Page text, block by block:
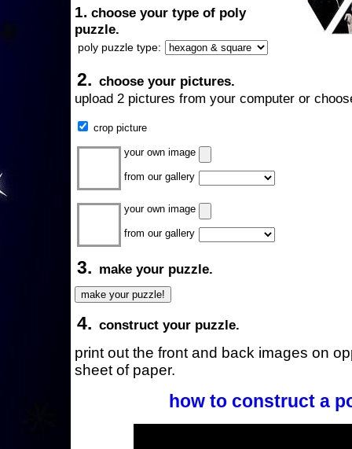
1. choose your type of poly
puzzle.
poly puzzle type:
2. choose your pictures.
upload 2 pictures from your computer or
crop picture
your own image
from our gallery
your own image
from our gallery
3. make your puzzle.
4. construct your puzzle.
print out the front and back images on
sheet of paper.
how to construct a